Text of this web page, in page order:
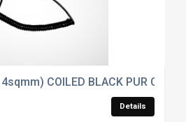
COILED BLACK PUR
Details